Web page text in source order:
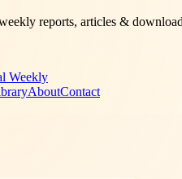
reports, articles &
Weekly
AboutContact